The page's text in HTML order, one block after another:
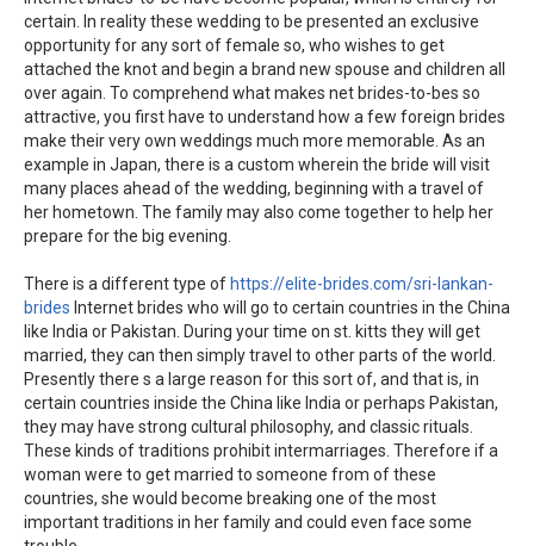
certain. In reality these wedding to be presented an exclusive
opportunity for any sort of female so, who wishes to get
attached the knot and begin a brand new spouse and children all
over again. To comprehend what makes net brides-to-bes so
attractive, you first have to understand how a few foreign brides
make their very own weddings much more memorable. As an
example in Japan, there is a custom wherein the bride will visit
many places ahead of the wedding, beginning with a travel of
her hometown. The family may also come together to help her
prepare for the big evening.
There is a different type of https://elite-brides.com/sri-lankan-
brides Internet brides who will go to certain countries in the China
like India or Pakistan. During your time on st. kitts they will get
married, they can then simply travel to other parts of the world.
Presently there s a large reason for this sort of, and that is, in
certain countries inside the China like India or perhaps Pakistan,
they may have strong cultural philosophy, and classic rituals.
These kinds of traditions prohibit intermarriages. Therefore if a
woman were to get married to someone from of these
countries, she would become breaking one of the most
important traditions in her family and could even face some